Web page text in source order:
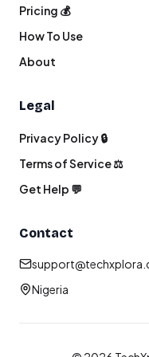
Pricing 💰
How To Use
About
Legal
Privacy Policy 🔒
Terms of Service ⚖️
Get Help 💬
Contact
Nigeria